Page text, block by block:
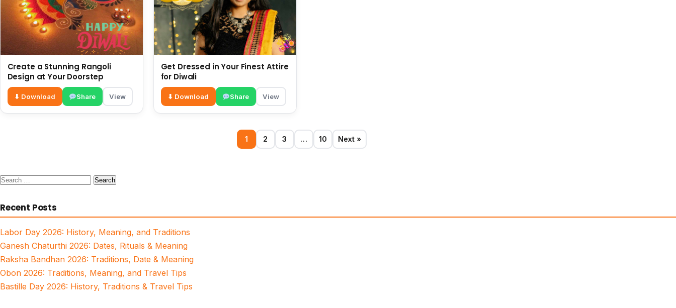
Create a Stunning Rangoli
Design at Your Doorstep
⬇ Download Share View
Get Dressed in Your Finest Attire
for Diwali
⬇ Download Share View
1 2 3 … 10 Next »
Search
Recent Posts
Labor Day 2026: History, Meaning, and Traditions
Ganesh Chaturthi 2026: Dates, Rituals & Meaning
Raksha Bandhan 2026: Traditions, Date & Meaning
Obon 2026: Traditions, Meaning, and Travel Tips
Bastille Day 2026: History, Traditions & Travel Tips